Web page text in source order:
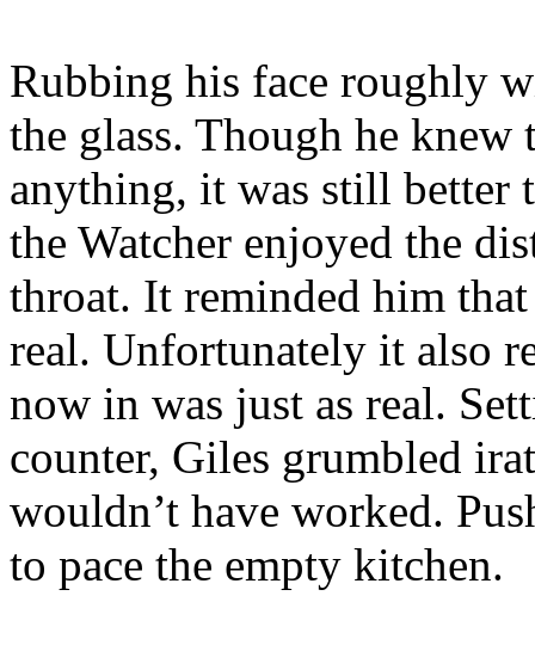
Rubbing his face roughly
the glass. Though he knew
anything, it was still better
the Watcher enjoyed the
throat. It reminded him
real. Unfortunately it also
now in was just as real.
counter, Giles grumbled
wouldn’t have worked.
to pace the empty kitchen.